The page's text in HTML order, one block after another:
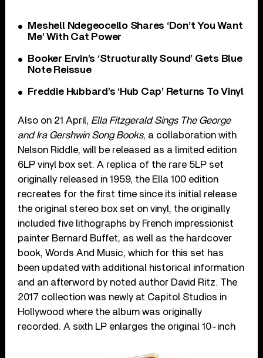
Meshell Ndegeocello Shares ‘Don’t You Want
Me’ With Cat Power
Booker Ervin’s ‘Structurally Sound’ Gets Blue
Note Reissue
Freddie Hubbard’s ‘Hub Cap’ Returns To Vinyl
Also on 21 April, Ella Fitzgerald Sings The George
and Ira Gershwin Song Books, a collaboration with
Nelson Riddle, will be released as a limited edition
6LP vinyl box set. A replica of the rare 5LP set
originally released in 1959, the Ella 100 edition
recreates for the first time since its initial release
the original stereo box set on vinyl, the originally
included five lithographs by French impressionist
painter Bernard Buffet, as well as the hardcover
book, Words And Music, which for this set has
been updated with additional historical information
and an afterword by noted author David Ritz. The
2017 collection was newly at Capitol Studios in
Hollywood where the album was originally
recorded. A sixth LP enlarges the original 10-inch